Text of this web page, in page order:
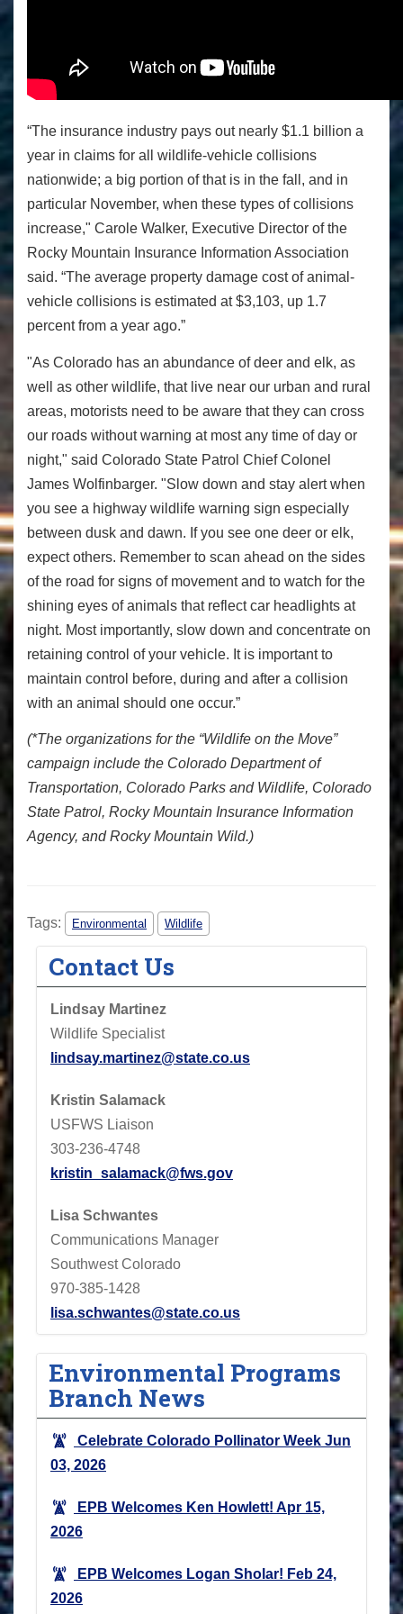
“The insurance industry pays out nearly $1.1 billion a
year in claims for all wildlife-vehicle collisions
nationwide; a big portion of that is in the fall, and in
particular November, when these types of collisions
increase," Carole Walker, Executive Director of the
Rocky Mountain Insurance Information Association
said. “The average property damage cost of animal-
vehicle collisions is estimated at $3,103, up 1.7
percent from a year ago.”
"As Colorado has an abundance of deer and elk, as
well as other wildlife, that live near our urban and rural
areas, motorists need to be aware that they can cross
our roads without warning at most any time of day or
night," said Colorado State Patrol Chief Colonel
James Wolfinbarger. "Slow down and stay alert when
you see a highway wildlife warning sign especially
between dusk and dawn. If you see one deer or elk,
expect others. Remember to scan ahead on the sides
of the road for signs of movement and to watch for the
shining eyes of animals that reflect car headlights at
night. Most importantly, slow down and concentrate on
retaining control of your vehicle. It is important to
maintain control before, during and after a collision
with an animal should one occur.”
(*The organizations for the “Wildlife on the Move”
campaign include the Colorado Department of
Transportation, Colorado Parks and Wildlife, Colorado
State Patrol, Rocky Mountain Insurance Information
Agency, and Rocky Mountain Wild.)
Tags: Environmental Wildlife
Contact Us
Lindsay Martinez
Wildlife Specialist
lindsay.martinez@state.co.us
Kristin Salamack
USFWS Liaison
303-236-4748
kristin_salamack@fws.gov
Lisa Schwantes
Communications Manager
Southwest Colorado
970-385-1428
lisa.schwantes@state.co.us
Environmental Programs
Branch News
Celebrate Colorado Pollinator Week Jun
03, 2026
EPB Welcomes Ken Howlett! Apr 15,
2026
EPB Welcomes Logan Sholar! Feb 24,
2026